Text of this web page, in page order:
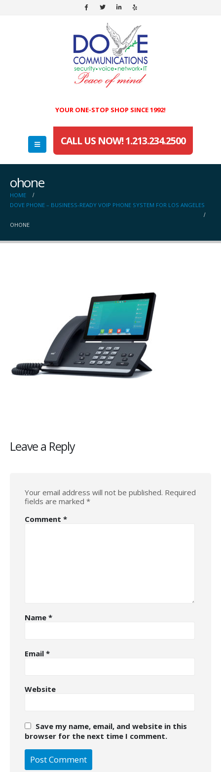
YOUR ONE-STOP SHOP SINCE 1992!
CALL US NOW! 1.213.234.2500
ohone
HOME
DOVE PHONE – BUSINESS-READY VOIP PHONE SYSTEM FOR LOS ANGELES
OHONE
Leave a Reply
Your email address will not be published. Required
fields are marked *
Comment *
Name *
Email *
Website
Save my name, email, and website in this
browser for the next time I comment.